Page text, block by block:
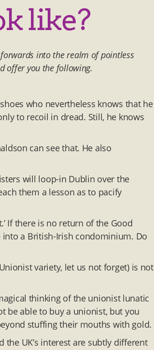
like?
into the realm of pointless
offer you the following.
who nevertheless knows that he
to recoil in dread. Still, he knows
can see that. He also
will loop-in Dublin over the
them a lesson as to pacify
If there is no return of the Good
a British-Irish condominium. Do
variety, let us not forget) is not
thinking of the unionist lunatic
be able to buy a unionist, but you
stuffing their mouths with gold.
UK’s interest are subtly different